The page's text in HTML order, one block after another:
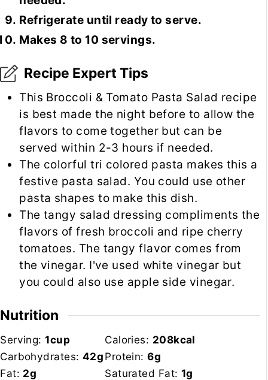
Refrigerate until ready to serve.
Makes 8 to 10 servings.
Recipe Expert Tips
This Broccoli & Tomato Pasta Salad recipe
is best made the night before to allow the
flavors to come together but can be
served within 2-3 hours if needed.
The colorful tri colored pasta makes this a
festive pasta salad. You could use other
pasta shapes to make this dish.
The tangy salad dressing compliments the
flavors of fresh broccoli and ripe cherry
tomatoes. The tangy flavor comes from
the vinegar. I've used white vinegar but
you could also use apple side vinegar.
Nutrition
Serving:1cup Calories: 208kcal
Carbohydrates: 42gProtein:6g
Fat: 2g Saturated Fat: 1g